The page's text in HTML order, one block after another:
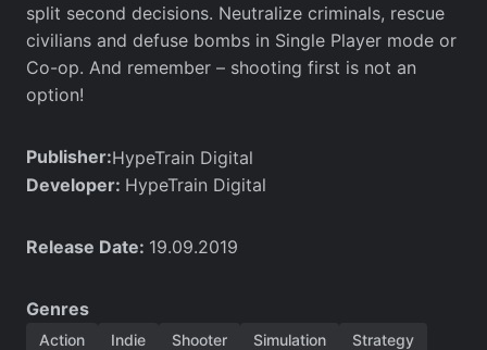
split second decisions. Neutralize criminals, rescue
civilians and defuse bombs in Single Player mode or
Co-op. And remember – shooting first is not an
option!
Publisher:HypeTrain Digital
Developer: HypeTrain Digital
Release Date: 19.09.2019
Genres
Action Indie Shooter Simulation Strategy